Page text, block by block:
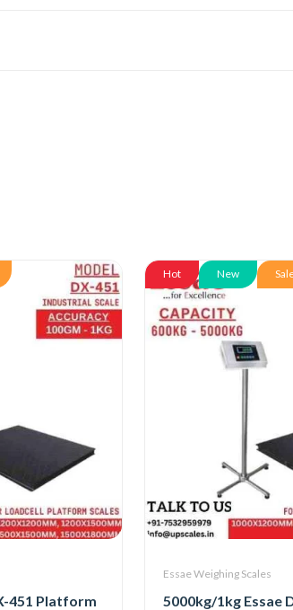
451 Platform
Hot New
Essae Weighing Scales
5000kg/1kg Essae